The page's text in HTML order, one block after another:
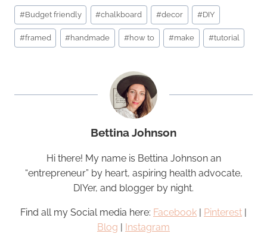
Post
Tags:
#Budget friendly #chalkboard #decor #DIY
#framed #handmade #how to #make #tutorial
Bettina Johnson
Hi there! My name is Bettina Johnson an
“entrepreneur” by heart, aspiring health advocate,
DIYer, and blogger by night.
Find all my Social media here: Facebook | Pinterest |
Blog | Instagram